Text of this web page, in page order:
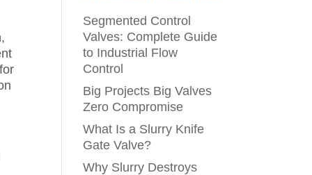
Segmented Control
Valves: Complete Guide
to Industrial Flow
Control
Big Projects Big Valves
Zero Compromise
What Is a Slurry Knife
Gate Valve?
Why Slurry Destroys